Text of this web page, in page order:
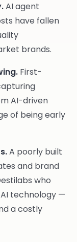
AI agent
have fallen
brands.
First-
AI-driven
of being early
A poorly built
and brand
who
technology —
a costly